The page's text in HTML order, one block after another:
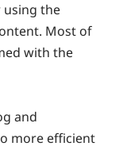
the
Most of
with the
and
more efficient